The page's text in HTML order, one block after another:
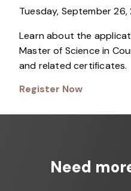
Tuesday, September
Learn about the
Master of Science in
and related certificates.
Register Now
Need